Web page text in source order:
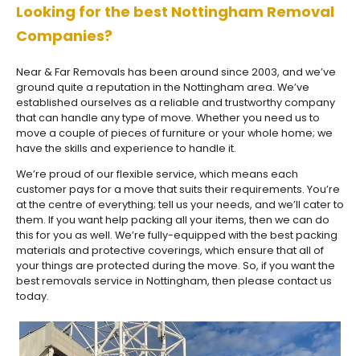
Looking for the best Nottingham Removal
Companies?
Near & Far Removals has been around since 2003, and we’ve
ground quite a reputation in the Nottingham area. We’ve
established ourselves as a reliable and trustworthy company
that can handle any type of move. Whether you need us to
move a couple of pieces of furniture or your whole home; we
have the skills and experience to handle it.
We’re proud of our flexible service, which means each
customer pays for a move that suits their requirements. You’re
at the centre of everything; tell us your needs, and we’ll cater to
them. If you want help packing all your items, then we can do
this for you as well. We’re fully-equipped with the best packing
materials and protective coverings, which ensure that all of
your things are protected during the move. So, if you want the
best removals service in Nottingham, then please contact us
today.